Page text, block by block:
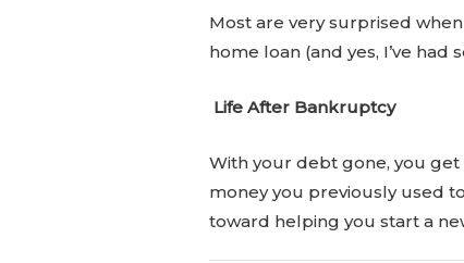
Most are very surprised
home loan (and yes, I’ve
Life After Bankruptcy
With your debt gone, you
money you previously used
toward helping you start a